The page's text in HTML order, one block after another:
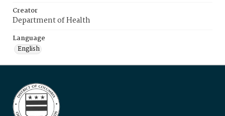
Creator
Department of Health
Language
English